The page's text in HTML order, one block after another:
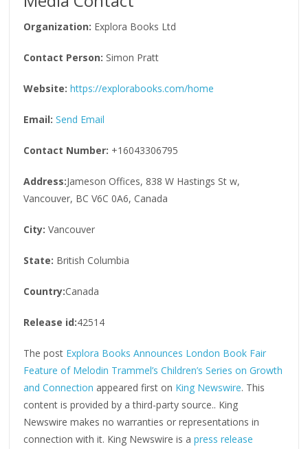
Organization: Explora Books Ltd
Contact Person: Simon Pratt
Website: https://explorabooks.com/home
Email: Send Email
Contact Number: +16043306795
Address:Jameson Offices, 838 W Hastings St w,
Vancouver, BC V6C 0A6, Canada
City: Vancouver
State: British Columbia
Country:Canada
Release id:42514
The post Explora Books Announces London Book Fair
Feature of Melodin Trammel’s Children’s Series on Growth
and Connection appeared first on King Newswire. This
content is provided by a third-party source.. King
Newswire makes no warranties or representations in
connection with it. King Newswire is apress release